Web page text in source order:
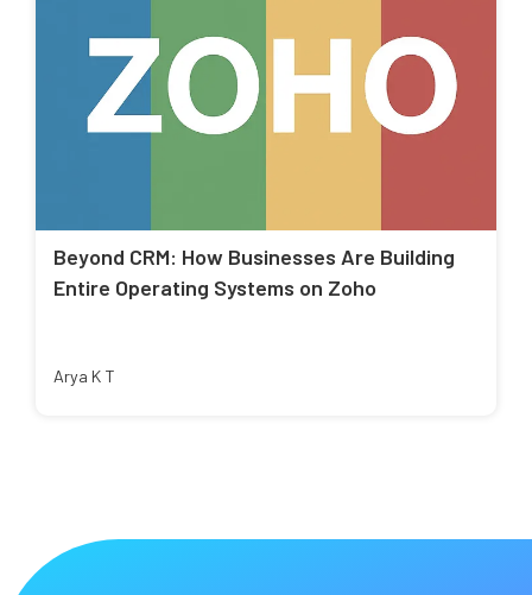
Beyond CRM: How Businesses Are Building
Entire Operating Systems on Zoho
Arya K T